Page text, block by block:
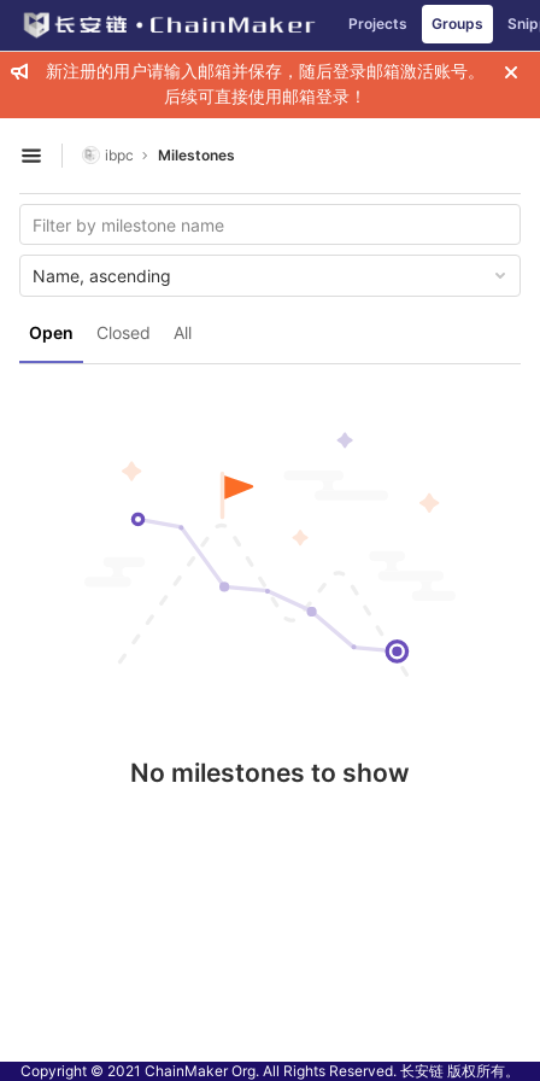
Skip to content
GitLab Projects Groups
新注册的用户请输入邮箱并保存，随后登录邮箱激活账号。
后续可直接使用邮箱登录！
Open sidebar
ibpc Milestones
Open Closed All
Name, ascending
No milestones to show
Copyright © 2021 ChainMaker Org. All Rights Reserved. 长安链 版权所有。